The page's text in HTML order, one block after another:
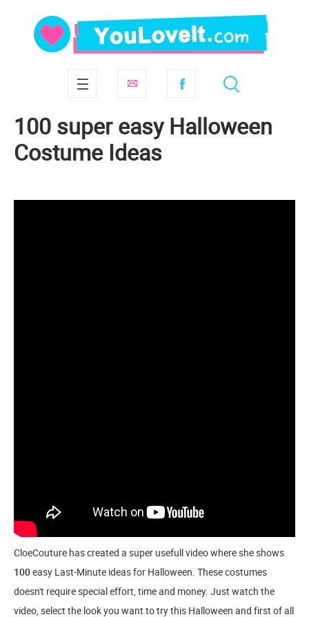
100 super easy Halloween
Costume Ideas
CloeCouture has created a super usefull video where she shows
100easy Last-Minute ideas for Halloween. These costumes
doesn't require special effort, time and money. Just watch the
video, select the look you want to try this Halloween and first of all